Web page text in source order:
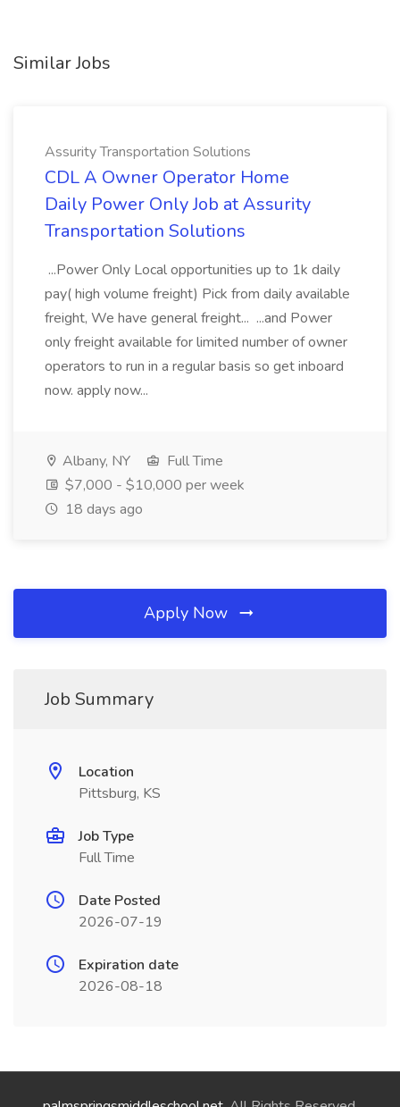
Similar Jobs
Assurity Transportation Solutions
CDL A Owner Operator Home
Daily Power Only Job at Assurity
Transportation Solutions
...Power Only Local opportunities up to 1k daily
pay( high volume freight) Pick from daily available
freight, We have general freight... ...and Power
only freight available for limited number of owner
operators to run in a regular basis so get inboard
now. apply now...
Albany, NY
Full Time
$7,000 - $10,000 per week
18 days ago
Apply Now
Job Summary
Location
Pittsburg, KS
Job Type
Full Time
Date Posted
2026-07-19
Expiration date
2026-08-18